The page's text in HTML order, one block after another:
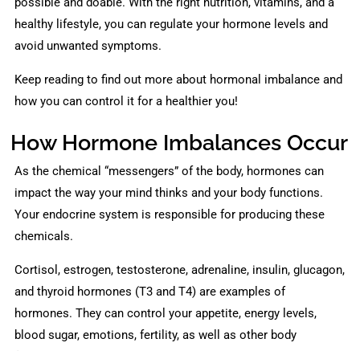
healthy lifestyle, you can regulate your hormone levels and
avoid unwanted symptoms.
Keep reading to find out more about hormonal imbalance and
how you can control it for a healthier you!
How Hormone Imbalances Occur
As the chemical “messengers” of the body, hormones can
impact the way your mind thinks and your body functions.
Your endocrine system is responsible for producing these
chemicals.
Cortisol, estrogen, testosterone, adrenaline, insulin, glucagon,
and thyroid hormones (T3 and T4) are examples of
hormones. They can control your appetite, energy levels,
blood sugar, emotions, fertility, as well as other body